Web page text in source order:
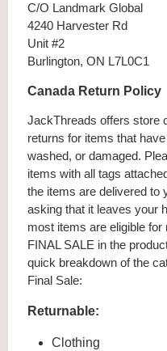
C/O Landmark Global
4240 Harvester Rd
Unit #2
Burlington, ON L7L0C1
Canada Return Policy
JackThreads offers store
returns for items that
washed, or damaged.
items with all tags
the items are delivered to
asking that it leaves your
most items are eligible
FINAL SALE in the
quick breakdown of the
Final Sale:
Returnable:
Clothing